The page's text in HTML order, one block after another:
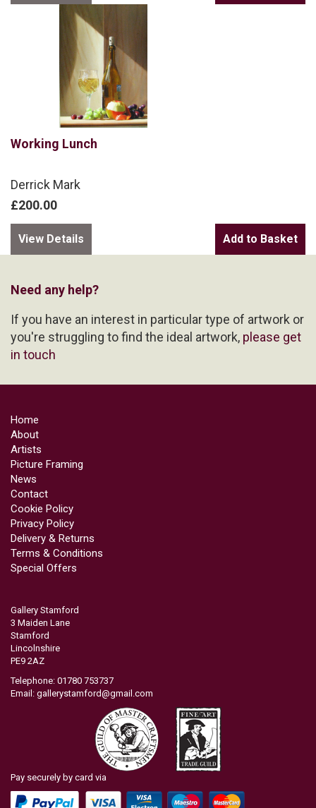
Working Lunch
Derrick Mark
£200.00
View Details
Need any help?
If you have an interest in particular type of artwork or
you're struggling to find the ideal artwork, please get
in touch
Home
About
Artists
Picture Framing
News
Contact
Cookie Policy
Privacy Policy
Delivery & Returns
Terms & Conditions
Special Offers
Gallery Stamford
3 Maiden Lane
Stamford
Lincolnshire
PE9 2AZ
Telephone: 01780 753737
Email: gallerystamford@gmail.com
Pay securely by card via